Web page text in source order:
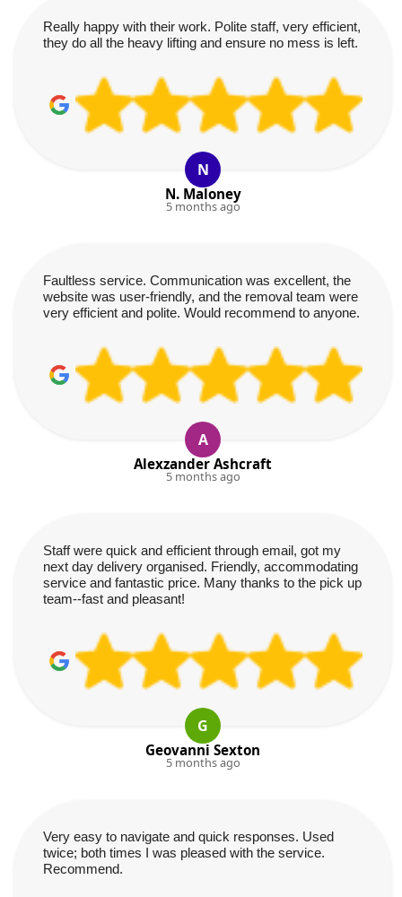
Really happy with their work. Polite staff, very efficient,
they do all the heavy lifting and ensure no mess is left.
N
N. Maloney
5 months ago
Faultless service. Communication was excellent, the
website was user-friendly, and the removal team were
very efficient and polite. Would recommend to anyone.
A
Alexzander Ashcraft
5 months ago
Staff were quick and efficient through email, got my
next day delivery organised. Friendly, accommodating
service and fantastic price. Many thanks to the pick up
team--fast and pleasant!
G
Geovanni Sexton
5 months ago
Very easy to navigate and quick responses. Used
twice; both times I was pleased with the service.
Recommend.